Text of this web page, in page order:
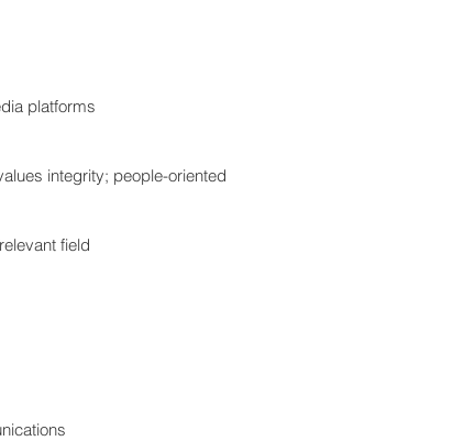
platforms
integrity; people-oriented
field